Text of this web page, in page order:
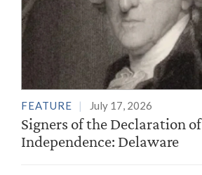
FEATURE July 17, 2026
Signers of the Declaration of
Independence: Delaware